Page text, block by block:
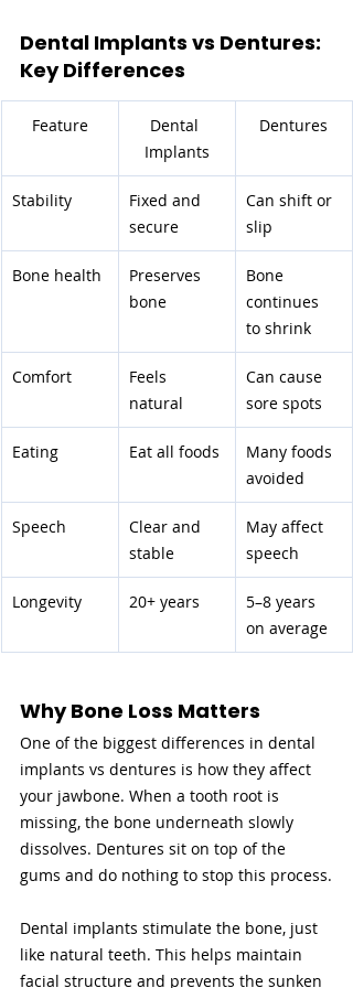
Dental Implants vs Dentures:
Key Differences
Feature
Dental
Implants
Dentures
Stability
Fixed and
secure
Can shift or
slip
Bone health
Preserves
bone
Bone
continues
to shrink
Comfort
Feels
natural
Can cause
sore spots
Eating Eat all foods
Many foods
avoided
Speech
Clear and
stable
May affect
speech
Longevity 20+ years
5–8 years
on average
Why Bone Loss Matters
One of the biggest differences in dental
implants vs dentures is how they affect
your jawbone. When a tooth root is
missing, the bone underneath slowly
dissolves. Dentures sit on top of the
gums and do nothing to stop this process.
Dental implants stimulate the bone, just
like natural teeth. This helps maintain
facial structure and prevents the sunken